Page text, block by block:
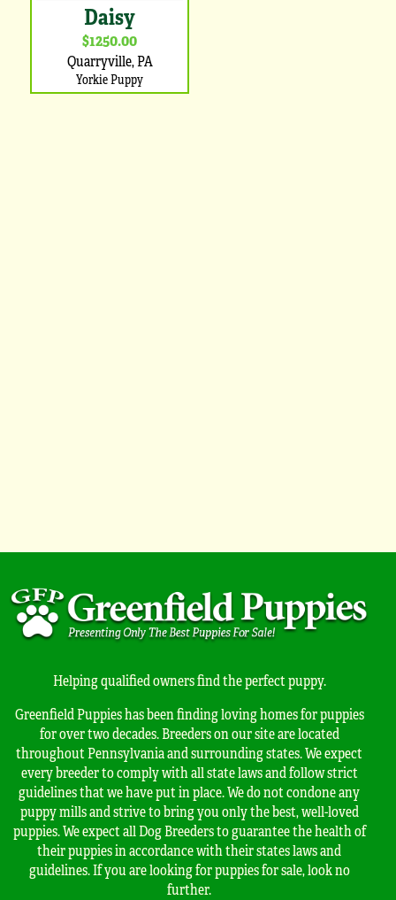
Daisy
$1250.00
Quarryville, PA
Yorkie Puppy
Helping qualified owners find the perfect puppy.
Greenfield Puppies has been finding loving homes for puppies
for over two decades. Breeders on our site are located
throughout Pennsylvania and surrounding states. We expect
every breeder to comply with all state laws and follow strict
guidelines that we have put in place. We do not condone any
puppy mills and strive to bring you only the best, well-loved
puppies. We expect all Dog Breeders to guarantee the health of
their puppies in accordance with their states laws and
guidelines. If you are looking for puppies for sale, look no
further.